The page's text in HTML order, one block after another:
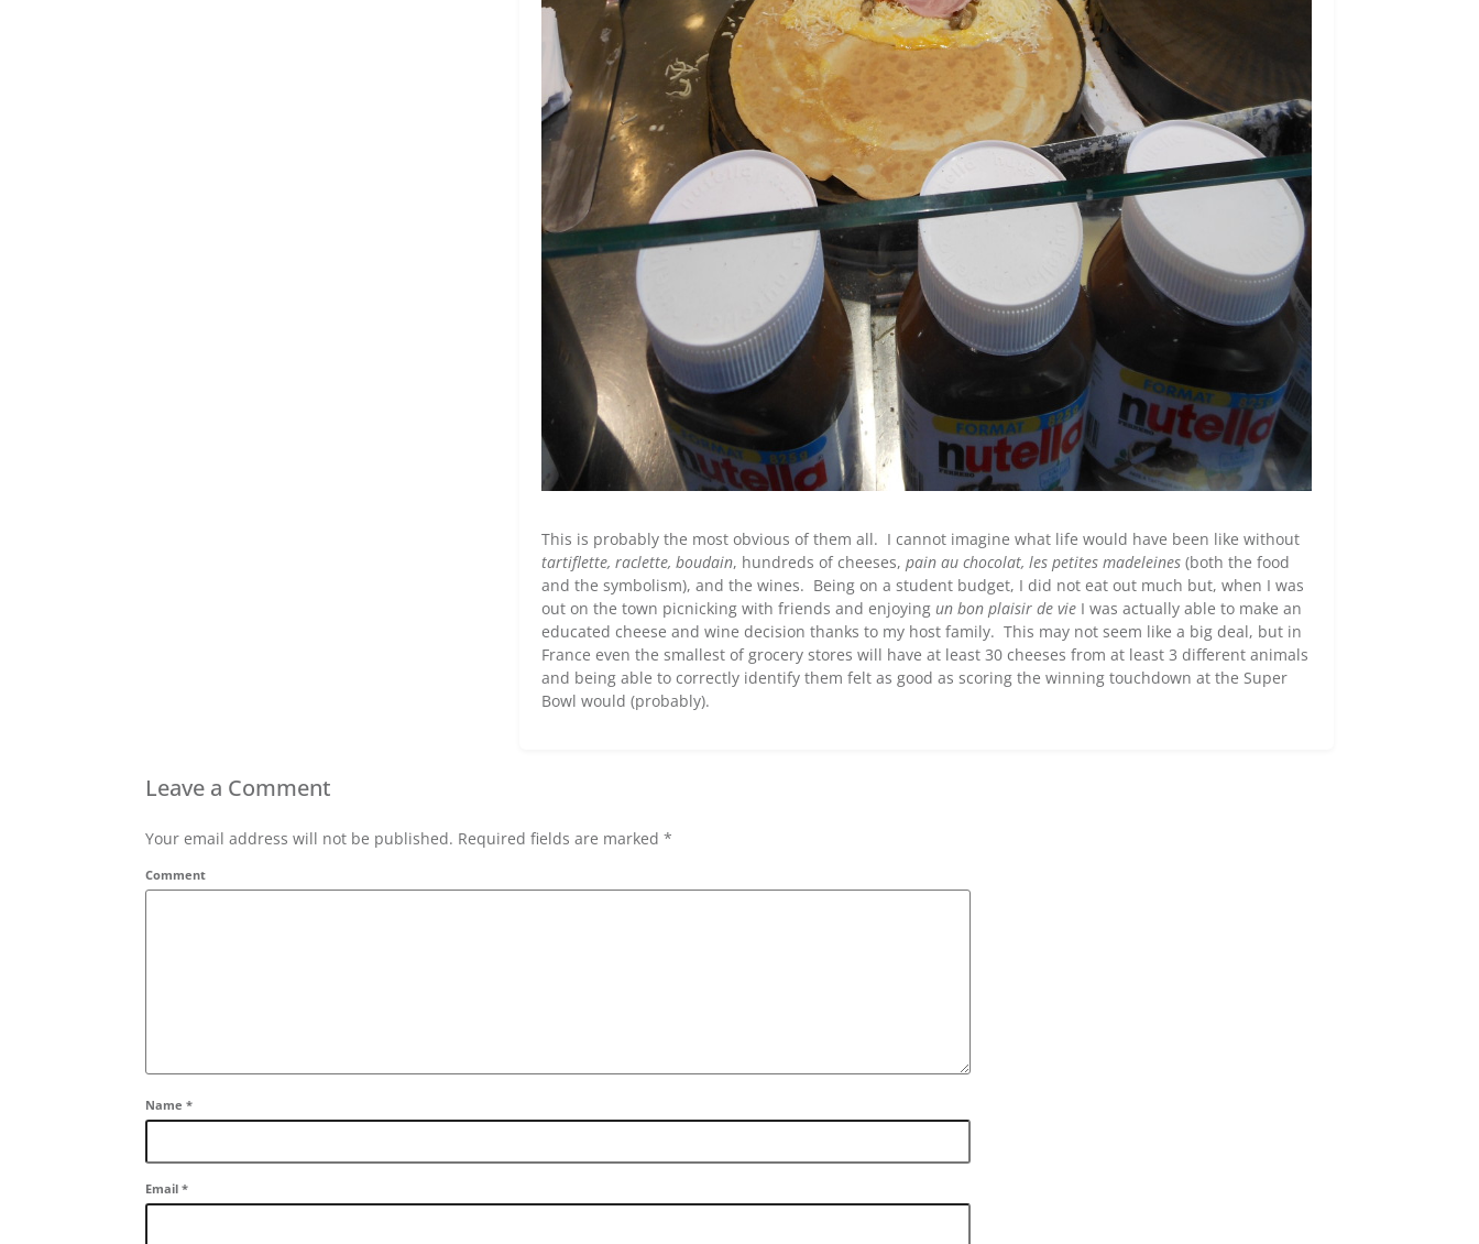
This is probably the most obvious of them all. I cannot imagine what life would have been like without
tartiflette, raclette, boudain, hundreds of cheeses, pain au chocolat, les petites madeleines (both the food
and the symbolism), and the wines. Being on a student budget, I did not eat out much but, when I was
out on the town picnicking with friends and enjoying un bon plaisir de vie I was actually able to make an
educated cheese and wine decision thanks to my host family. This may not seem like a big deal, but in
France even the smallest of grocery stores will have at least 30 cheeses from at least 3 different animals
and being able to correctly identify them felt as good as scoring the winning touchdown at the Super
Bowl would (probably).
Leave a Comment
Your email address will not be published. Required fields are marked *
Comment
Name *
Email *